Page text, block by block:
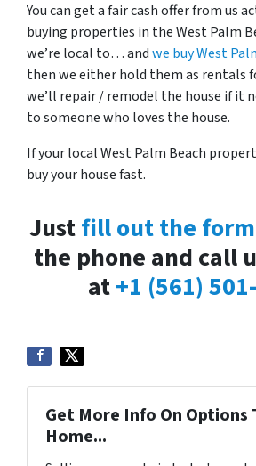
You can get a fair cash offer from us
buying properties in the West Palm
we’re local to… andwe buy West
then we either hold them as rentals
we’ll repair / remodel the house if it
to someone who loves the house.
If your local West Palm Beach
buy your house fast.
Justfill out the form
the phone and call
at+1 (561)
Get More Info On Options
Home...